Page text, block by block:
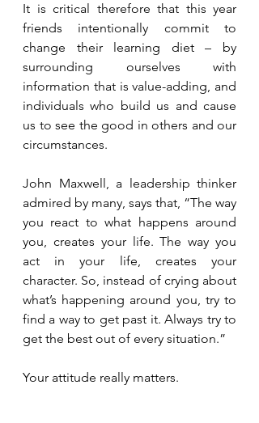
It is critical therefore that this year
friends intentionally commit to
change their learning diet – by
surrounding ourselves with
information that is value-adding, and
individuals who build us and cause
us to see the good in others and our
circumstances.
John Maxwell, a leadership thinker
admired by many, says that, “The way
you react to what happens around
you, creates your life. The way you
act in your life, creates your
character. So, instead of crying about
what’s happening around you, try to
find a way to get past it. Always try to
get the best out of every situation.”
Your attitude really matters.